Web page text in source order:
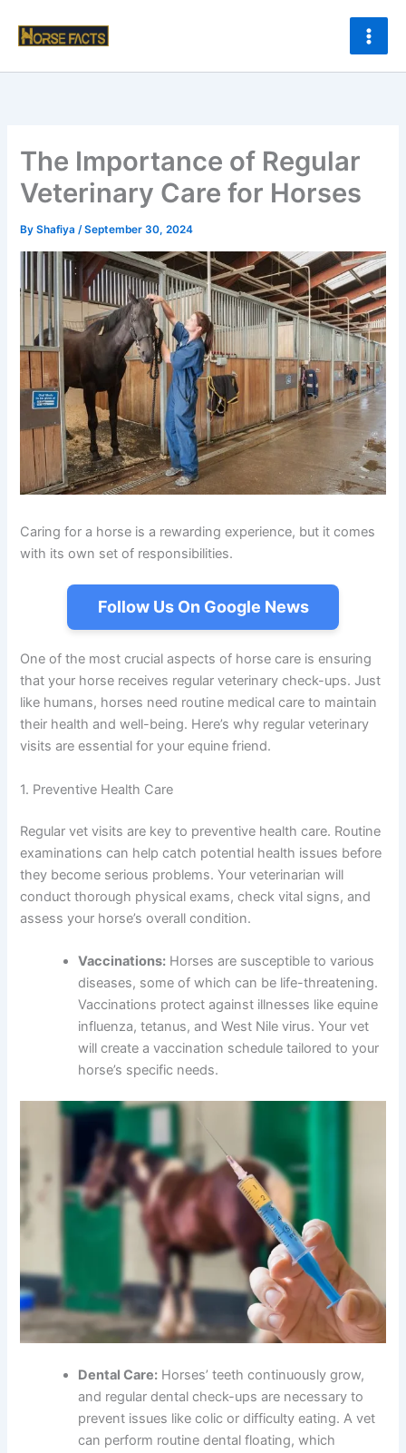
The Importance of Regular
Veterinary Care for Horses
ByShafiya/September 30, 2024
Caring for a horse is a rewarding experience, but it comes
with its own set of responsibilities.
Follow Us On Google News
One of the most crucial aspects of horse care is ensuring
that your horse receives regular veterinary check-ups. Just
like humans, horses need routine medical care to maintain
their health and well-being. Here’s why regular veterinary
visits are essential for your equine friend.
1. Preventive Health Care
Regular vet visits are key to preventive health care. Routine
examinations can help catch potential health issues before
they become serious problems. Your veterinarian will
conduct thorough physical exams, check vital signs, and
assess your horse’s overall condition.
Vaccinations: Horses are susceptible to various
diseases, some of which can be life-threatening.
Vaccinations protect against illnesses like equine
influenza, tetanus, and West Nile virus. Your vet
will create a vaccination schedule tailored to your
horse’s specific needs.
Dental Care: Horses’ teeth continuously grow,
and regular dental check-ups are necessary to
prevent issues like colic or difficulty eating. A vet
can perform routine dental floating, which